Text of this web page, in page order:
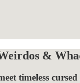
&
timeless